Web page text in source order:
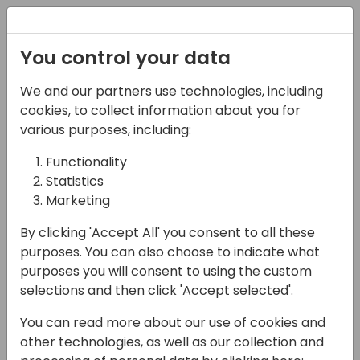
06-11-2024
Microsoft roundtable:
Why you should use a
managed DevOps
solution!
17:15 - 18:00
Hall B (677)
Back to event schedule
You control your data
We and our partners use technologies, including
cookies, to collect information about you for
various purposes, including:
Functionality
Statistics
Marketing
By clicking 'Accept All' you consent to all these
purposes. You can also choose to indicate what
purposes you will consent to using the custom
selections and then click 'Accept selected'.
You can read more about our use of cookies and
other technologies, as well as our collection and